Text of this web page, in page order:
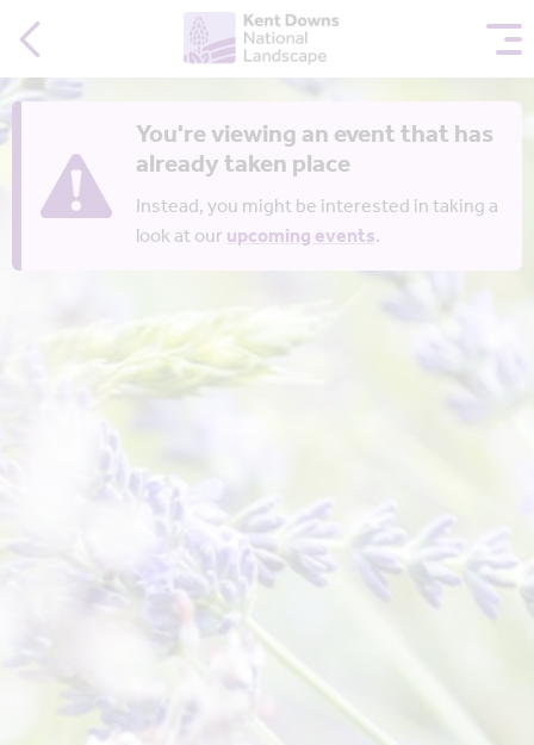
You're viewing an event that has
already taken place
Instead, you might be interested in taking a
look at ourupcoming events.